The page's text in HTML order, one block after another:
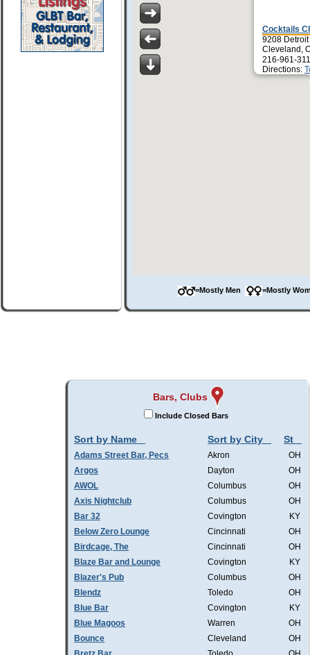
Cocktails
9208 Detroit
Cleveland,
216-961-
Directions:
=Mostly Men =Mostly
Bars, Clubs
Include Closed Bars
Sort by Name Sort by City St
Adams Street Bar, Pecs Akron
OH
Argos
Dayton
OH
AWOL
Columbus
OH
Axis Nightclub
Columbus
OH
Bar 32
Covington
KY
Below Zero Lounge
Cincinnati
OH
Birdcage, The
Cincinnati
OH
Blaze Bar and Lounge
Covington
KY
Blazer's Pub
Columbus
OH
Blendz
Toledo
OH
Blue Bar
Covington
KY
Blue Magoos
Warren
OH
Bounce
Cleveland
OH